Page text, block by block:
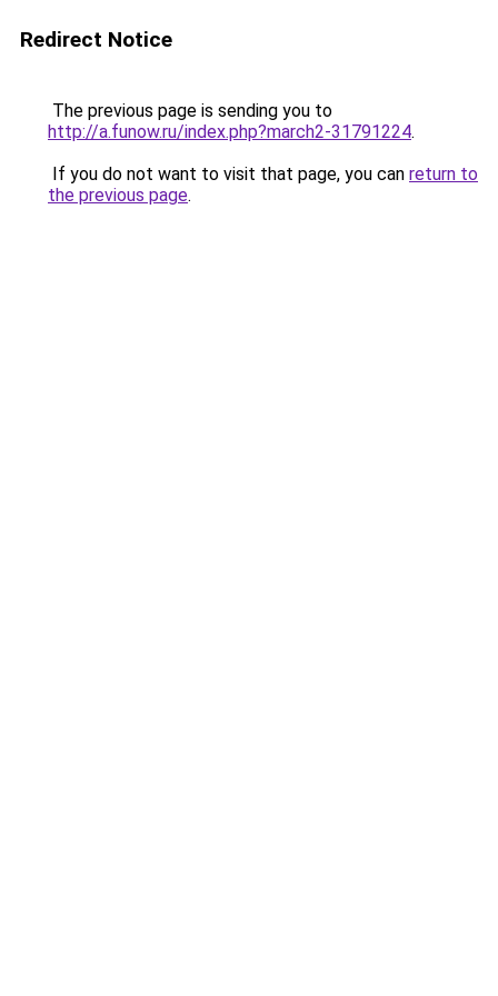
Redirect Notice
The previous page is sending you to
http://a.funow.ru/index.php?march2-31791224.
If you do not want to visit that page, you can return to
the previous page.